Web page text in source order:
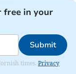
free in your
Submit
times. Privacy